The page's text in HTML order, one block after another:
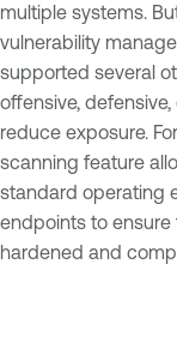
multiple systems.
vulnerability
supported several
offensive,
reduce exposure.
scanning feature
standard operating
endpoints to
hardened and